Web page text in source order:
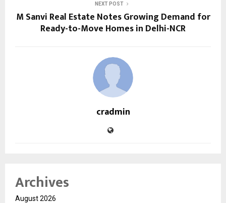
NEXT POST
M Sanvi Real Estate Notes Growing Demand for
Ready-to-Move Homes in Delhi-NCR
cradmin
Archives
August 2026